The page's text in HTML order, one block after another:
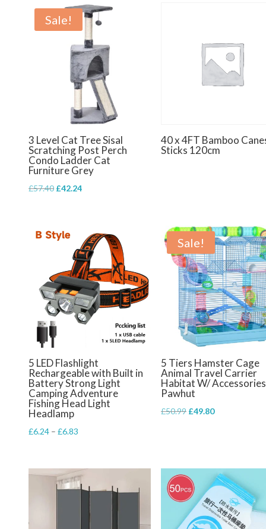
Sale!
3 Level Cat Tree Sisal
Scratching Post Perch
Condo Ladder Cat
Furniture Grey
£57.40 Original
£57.40.
£42.24Current
£42.24.
40 x 4FT Bamboo
Sticks 120cm
5 LED Flashlight
Rechargeable with Built in
Battery Strong Light
Camping Adventure
Fishing Head Light
Headlamp
£6.24 – £6.83
through
£6.83
Sale!
5 Tiers Hamster Cage
Animal Travel Carrier
Habitat W/ Accessories
Pawhut
£50.99 Original
£49.80Current